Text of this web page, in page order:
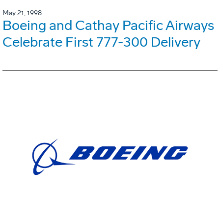
May 21, 1998
Boeing and Cathay Pacific Airways
Celebrate First 777-300 Delivery